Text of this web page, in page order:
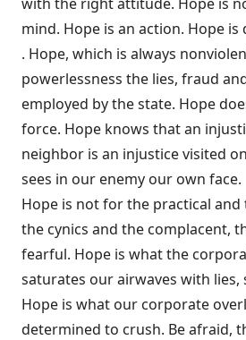
mind. Hope is an action. Hope
. Hope, which is always
powerlessness the lies, fraud
employed by the state. Hope
force. Hope knows that an
neighbor is an injustice visited
sees in our enemy our own face.
Hope is not for the practical
the cynics and the complacent,
fearful. Hope is what the
saturates our airwaves with lies,
Hope is what our corporate
determined to crush. Be afraid,